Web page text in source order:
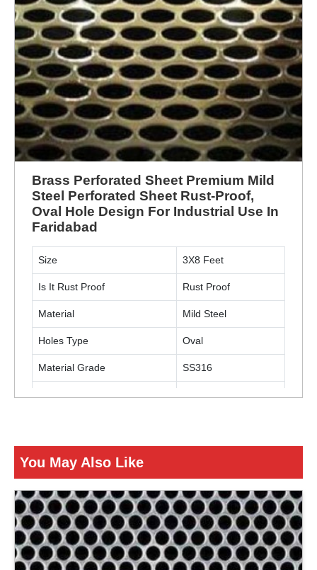
Brass Perforated Sheet Premium Mild
Steel Perforated Sheet Rust-Proof,
Oval Hole Design For Industrial Use In
Faridabad
Size 3X8 Feet
Is It Rust Proof Rust Proof
Material Mild Steel
Holes Type Oval
Material Grade SS316
Usage Industrial
You May Also Like